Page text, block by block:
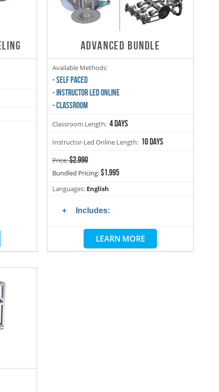
ADVANCED BUNDLE
Available Methods:
- SELF PACED
- INSTRUCTOR LED ONLINE
- CLASSROOM
Classroom Length: 4 days
Instructor-Led Online Length: 10 days
Price:$2,990
Bundled Pricing:$1,995
Languages: English
Includes:
LEARN MORE